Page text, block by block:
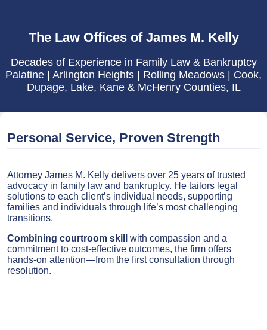
The Law Offices of James M. Kelly
Decades of Experience in Family Law & Bankruptcy
Palatine | Arlington Heights | Rolling Meadows | Cook,
Dupage, Lake, Kane & McHenry Counties, IL
Personal Service, Proven Strength
Attorney James M. Kelly delivers over 25 years of trusted
advocacy in family law and bankruptcy. He tailors legal
solutions to each client’s individual needs, supporting
families and individuals through life’s most challenging
transitions.
Combining courtroom skill
with compassion and a
commitment to cost-effective outcomes, the firm offers
hands-on attention—from the first consultation through
resolution.